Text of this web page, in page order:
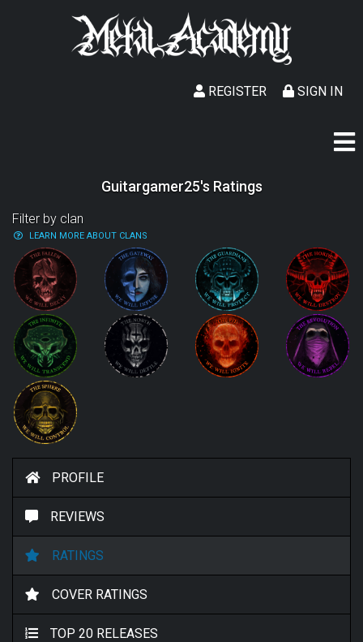
SIGN IN
REGISTER
Guitargamer25's Ratings
Filter by clan
LEARN MORE ABOUT CLANS
PROFILE
REVIEWS
RATINGS
COVER RATINGS
TOP 20 RELEASES